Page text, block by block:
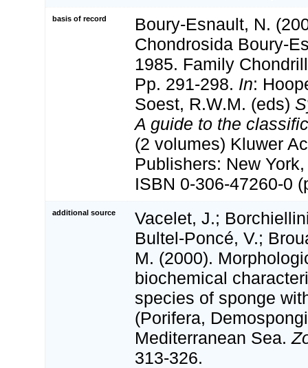
basis of record
Boury-Esnault, N.
Chondrosida Boury-
1985. Family
Pp. 291-298. In:
Soest, R.W.M. (eds)
A guide to the
(2 volumes) Kluwer
Publishers: New
ISBN 0-306-47260-0
additional source
Vacelet, J.;
Bultel-Poncé, V.;
M. (2000).
biochemical
species of sponge
(Porifera,
Mediterranean Sea.
313-326.